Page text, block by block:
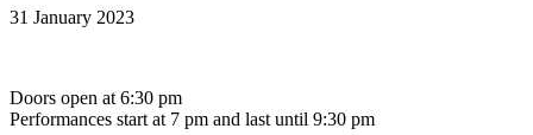
31 January 2023
Doors open at 6:30 pm
Performances start at 7 pm and last until 9:30 pm